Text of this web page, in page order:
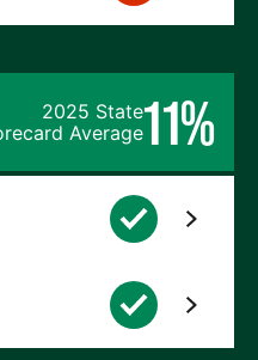
2025 State
Average11%